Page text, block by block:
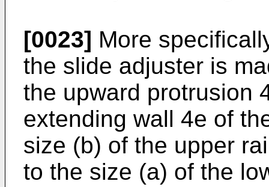
[0023] More
the slide adjuster is
the upward protrusion
extending wall 4e of
size (b) of the upper
to the size (a) of the